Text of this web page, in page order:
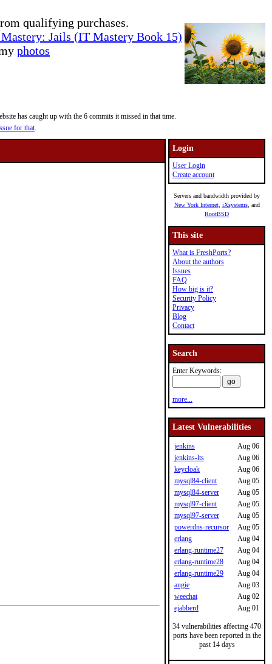
qualifying purchases.
Jails (IT Mastery Book 15)
photos
has caught up with the 6 commits it missed in that time.
for that.
Login
User Login
Create account
Servers and bandwidth provided by
New York Internet, iXsystems, and
RootBSD
This site
What is FreshPorts?
About the authors
Issues
FAQ
How big is it?
Security Policy
Privacy
Blog
Contact
Search
Enter Keywords:
more...
Latest Vulnerabilities
jenkins
Aug 06
jenkins-lts
Aug 06
keycloak
Aug 06
mysql84-client
Aug 05
mysql84-server
Aug 05
mysql97-client
Aug 05
mysql97-server
Aug 05
powerdns-recursor
Aug 05
erlang
Aug 04
erlang-runtime27
Aug 04
erlang-runtime28
Aug 04
erlang-runtime29
Aug 04
angie
Aug 03
weechat
Aug 02
ejabberd
Aug 01
34 vulnerabilities affecting 470
ports have been reported in the
past 14 days